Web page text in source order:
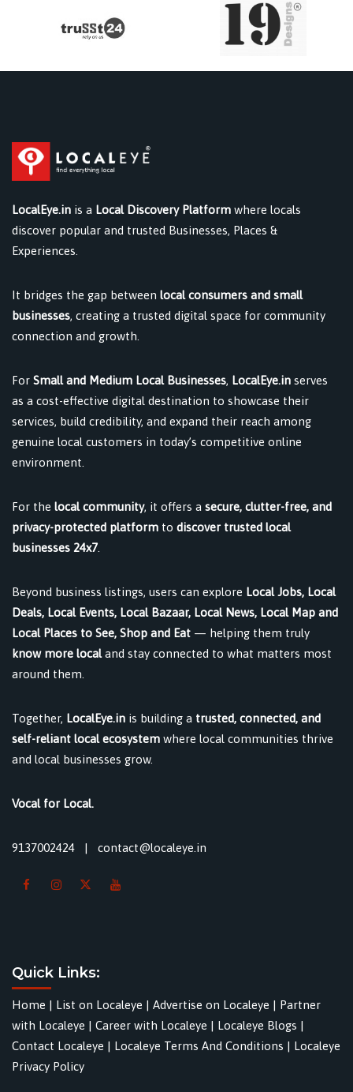
LocalEye.in is a Local Discovery Platform where locals
discover popular and trusted Businesses, Places &
Experiences.
It bridges the gap between local consumers and small
businesses, creating a trusted digital space for community
connection and growth.
For Small and Medium Local Businesses, LocalEye.in serves
as a cost-effective digital destination to showcase their
services, build credibility, and expand their reach among
genuine local customers in today’s competitive online
environment.
For the local community, it offers a secure, clutter-free, and
privacy-protected platform to discover trusted local
businesses 24x7
Beyond business listings, users can explore Local Jobs, Local
Deals, Local Events, Local Bazaar, Local News, Local Map and
Local Places to See, Shop and Eat — helping them truly
know more localand stay connected to what matters most
around them.
Together, LocalEye.in is building a trusted, connected, and
self-reliant local ecosystem where local communities thrive
and local businesses grow.
Vocal for Local.
9137002424 | contact@localeye.in
Quick Links:
Home | List on Localeye | Advertise on Localeye | Partner
with Localeye | Career with Localeye | Localeye Blogs |
Contact Localeye | Localeye Terms And Conditions | Localeye
Privacy Policy